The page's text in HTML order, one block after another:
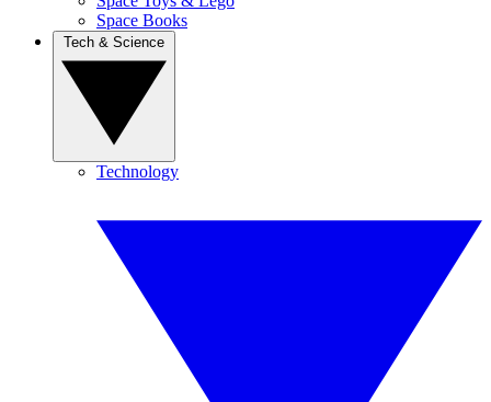
Space Books
Technology